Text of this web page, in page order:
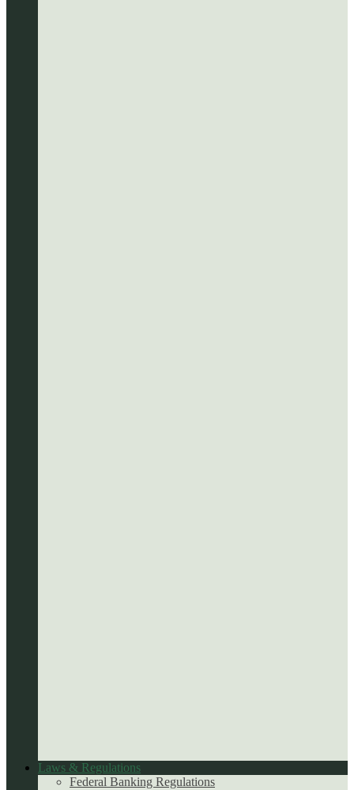
Laws & Regulations
Federal Banking Regulations